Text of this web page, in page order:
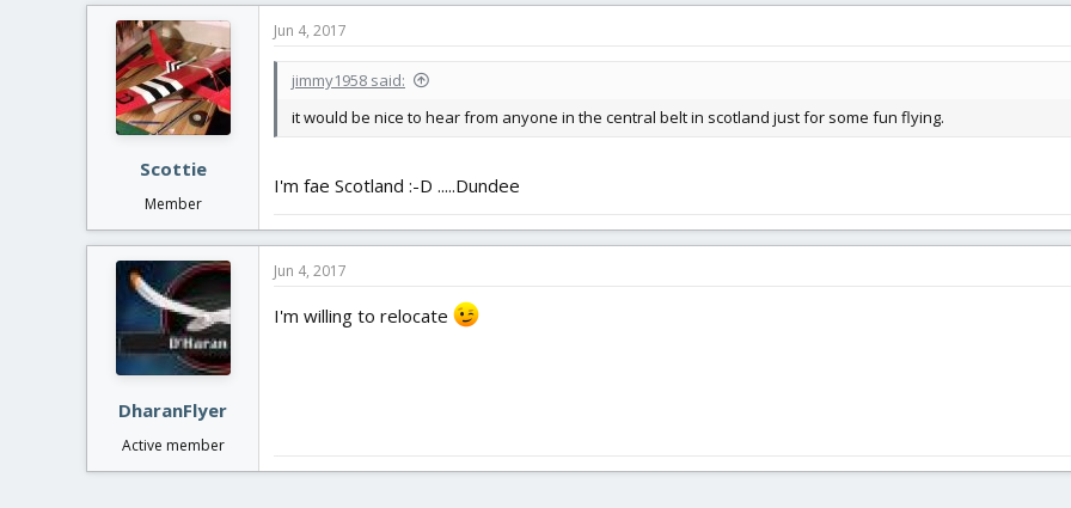
Scottie
Member
Jun 4, 2017
jimmy1958 said:
it would be nice to hear from anyone in the central belt in scotland just for some fun flying.
I'm fae Scotland :-D .....Dundee
DharanFlyer
Active member
Jun 4, 2017
I'm willing to relocate